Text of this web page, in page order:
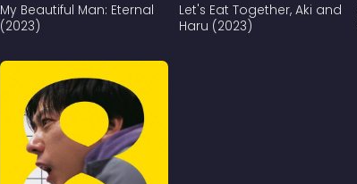
My Beautiful Man: Eternal
(2023)
Let's Eat Together, Aki and
Haru (2023)